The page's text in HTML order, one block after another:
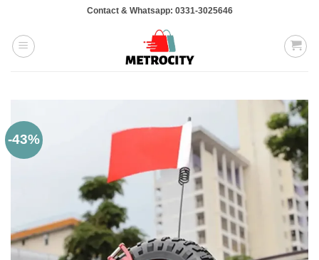
content
Contact & Whatsapp: 0331-3025646
-43%